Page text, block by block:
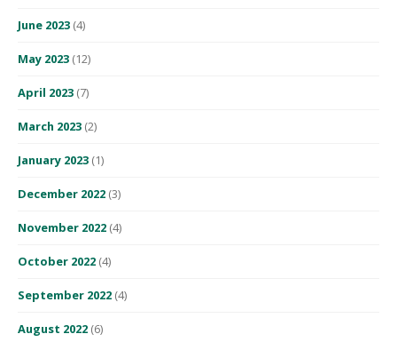
June 2023 (4)
May 2023 (12)
April 2023 (7)
March 2023 (2)
January 2023 (1)
December 2022 (3)
November 2022 (4)
October 2022 (4)
September 2022 (4)
August 2022 (6)